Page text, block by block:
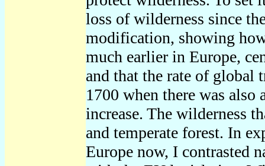
loss of wilderness since
modification, showing
much earlier in Europe,
and that the rate of global
1700 when there was
increase. The wilderness
and temperate forest. In
Europe now, I contrasted